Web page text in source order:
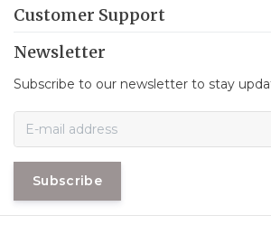
Customer Support
Newsletter
Subscribe to our newsletter to stay
Subscribe